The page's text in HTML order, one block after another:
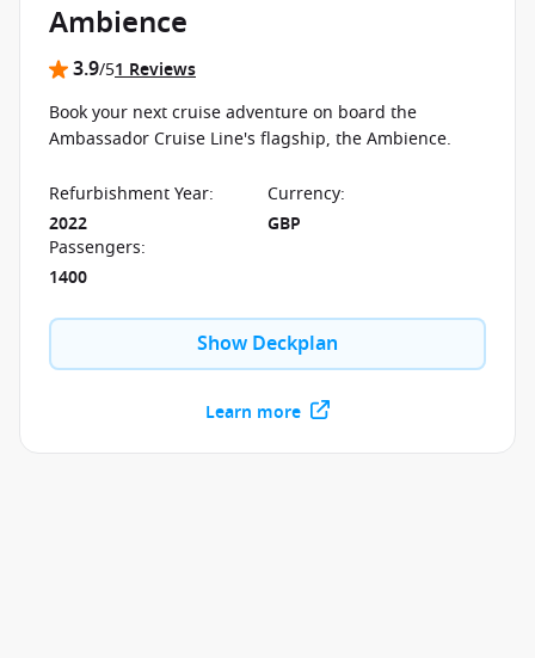
Ambience
3.9/51 Reviews
Book your next cruise adventure on board the
Ambassador Cruise Line's flagship, the Ambience.
Refurbishment Year:
2022
Currency:
GBP
Passengers:
1400
Show Deckplan
Learn more